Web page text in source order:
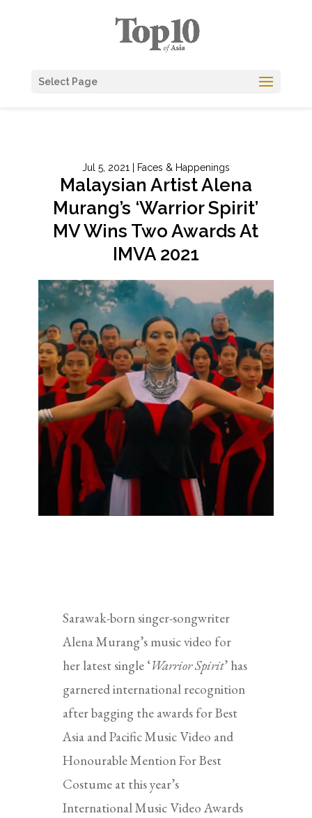
Select Page
Jul 5, 2021 Faces & Happenings
Malaysian Artist Alena
Murang’s ‘Warrior Spirit’
MV Wins Two Awards At
IMVA 2021
Sarawak-born singer-songwriter
Alena Murang’s music video for
her latest single ‘Warrior Spirit’ has
garnered international recognition
after bagging the awards for Best
Asia and Pacific Music Video and
Honourable Mention For Best
Costume at this year’s
International Music Video Awards